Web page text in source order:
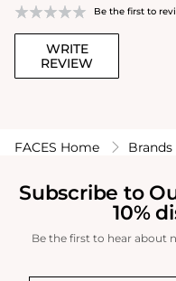
Be the first to
WRITE
REVIEW
FACES Home Brands
Subscribe to
10%
Be the first to hear about